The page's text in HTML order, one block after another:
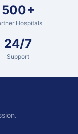
500+
Hospitals
24/7
Support